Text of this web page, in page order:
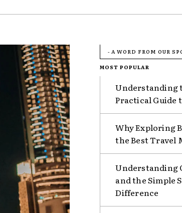
- A WORD FROM OUR
MOST POPULAR
Understanding
Practical Guide
Why Exploring
the Best Travel
Understanding
and the Simple
Difference